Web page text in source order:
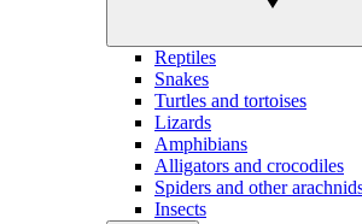
Reptiles
Snakes
Turtles and tortoises
Lizards
Amphibians
Alligators and crocodiles
Spiders and other
Insects